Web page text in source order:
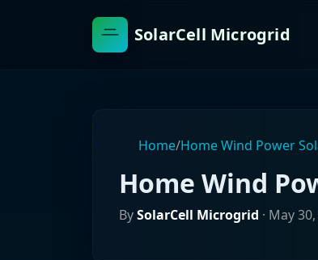
SolarCell Microgrid
Home/Home Wind Power
Home Wind
BySolarCell Microgrid · May